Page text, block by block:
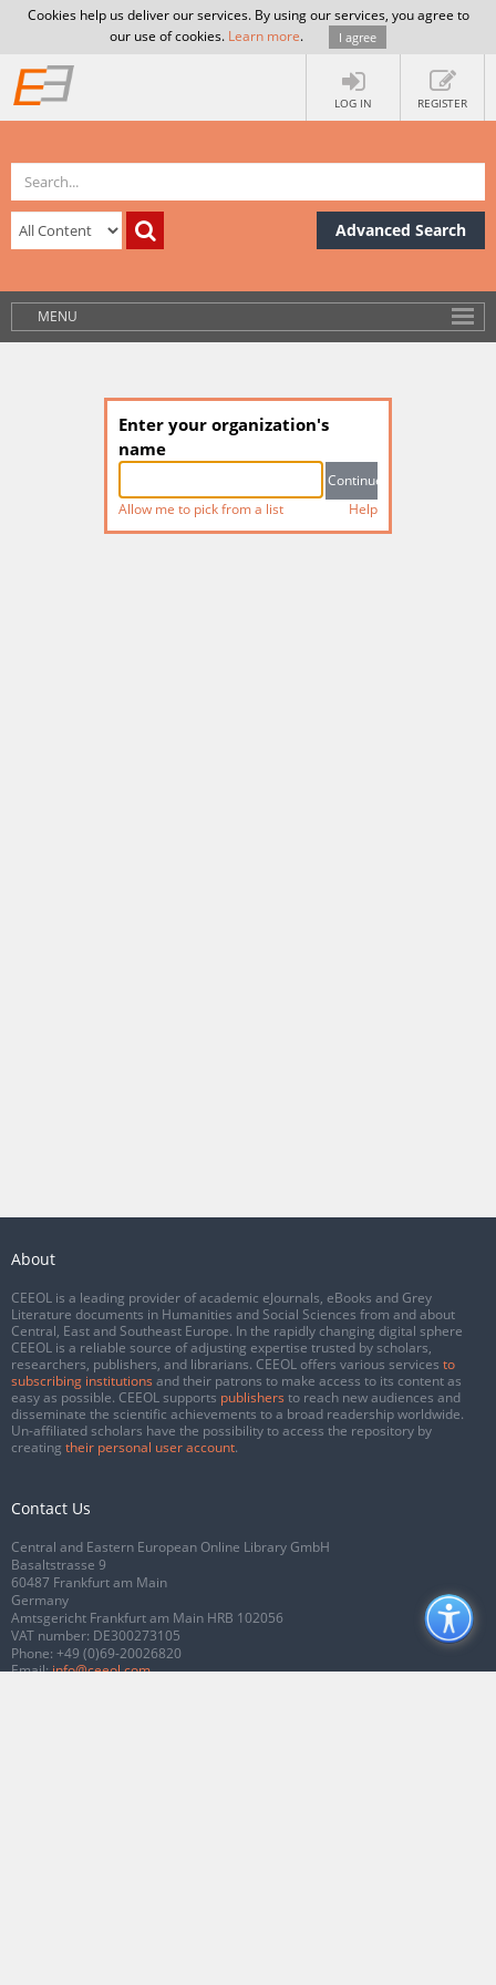
Cookies help us deliver our services. By using our services, you agree to
our use of cookies. Learn more. I agree
LOG IN REGISTER
Advanced Search
MENU
Enter your organization's
name
Allow me to pick from a list Help
About
CEEOL is a leading provider of academic eJournals, eBooks and Grey
Literature documents in Humanities and Social Sciences from and about
Central, East and Southeast Europe. In the rapidly changing digital sphere
CEEOL is a reliable source of adjusting expertise trusted by scholars,
researchers, publishers, and librarians. CEEOL offers various services to
subscribing institutions and their patrons to make access to its content as
easy as possible. CEEOL supports publishers to reach new audiences and
disseminate the scientific achievements to a broad readership worldwide.
Un-affiliated scholars have the possibility to access the repository by
creating their personal user account.
Contact Us
Central and Eastern European Online Library GmbH
Basaltstrasse 9
60487 Frankfurt am Main
Germany
Amtsgericht Frankfurt am Main HRB 102056
VAT number: DE300273105
Phone: +49 (0)69-20026820
Email:info@ceeol.com